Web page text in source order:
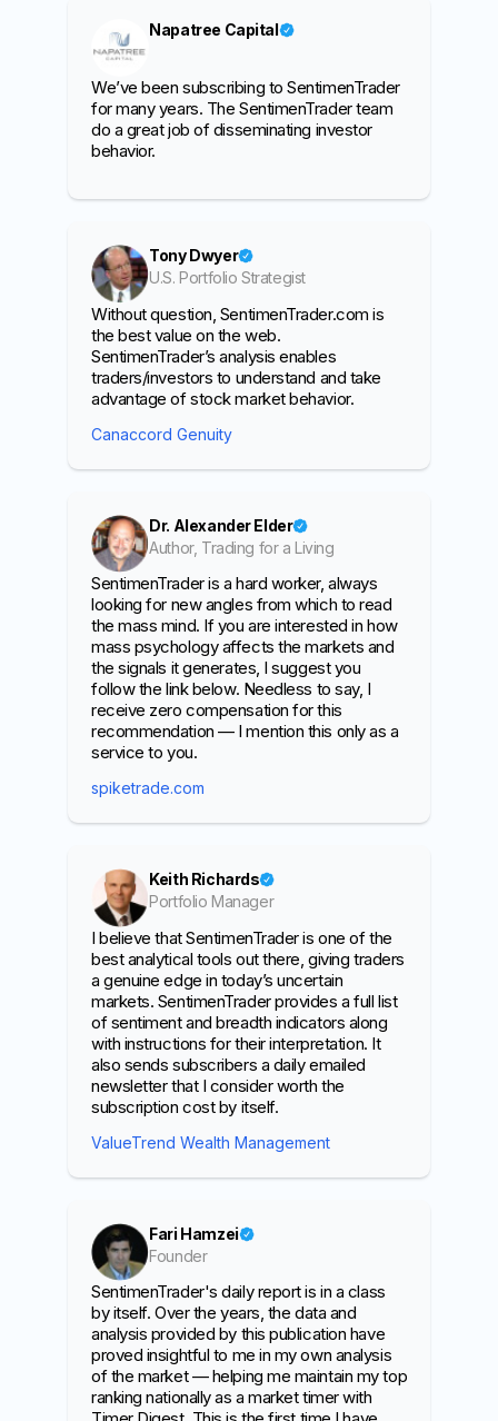
Napatree Capital
We’ve been subscribing to SentimenTrader
for many years. The SentimenTrader team
do a great job of disseminating investor
behavior.
Tony Dwyer
U.S. Portfolio Strategist
Without question, SentimenTrader.com is
the best value on the web.
SentimenTrader’s analysis enables
traders/investors to understand and take
advantage of stock market behavior.
Canaccord Genuity
Dr. Alexander Elder
Author, Trading for a Living
SentimenTrader is a hard worker, always
looking for new angles from which to read
the mass mind. If you are interested in how
mass psychology affects the markets and
the signals it generates, I suggest you
follow the link below. Needless to say, I
receive zero compensation for this
recommendation — I mention this only as a
service to you.
spiketrade.com
Keith Richards
Portfolio Manager
I believe that SentimenTrader is one of the
best analytical tools out there, giving traders
a genuine edge in today’s uncertain
markets. SentimenTrader provides a full list
of sentiment and breadth indicators along
with instructions for their interpretation. It
also sends subscribers a daily emailed
newsletter that I consider worth the
subscription cost by itself.
ValueTrend Wealth Management
Fari Hamzei
Founder
SentimenTrader's daily report is in a class
by itself. Over the years, the data and
analysis provided by this publication have
proved insightful to me in my own analysis
of the market — helping me maintain my top
ranking nationally as a market timer with